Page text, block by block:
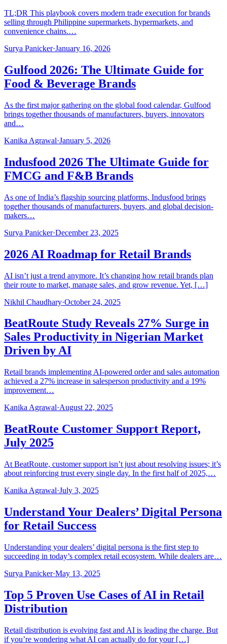
TL;DR This playbook covers modern trade execution for brands
selling through Philippine supermarkets, hypermarkets, and
convenience chains.…
Surya Panicker·January 16, 2026
Gulfood 2026: The Ultimate Guide for
Food & Beverage Brands
As the first major gathering on the global food calendar, Gulfood
brings together thousands of manufacturers, buyers, innovators
and…
Kanika Agrawal·January 5, 2026
Indusfood 2026 The Ultimate Guide for
FMCG and F&B Brands
As one of India’s flagship sourcing platforms, Indusfood brings
together thousands of manufacturers, buyers, and global decision-
makers…
Surya Panicker·December 23, 2025
2026 AI Roadmap for Retail Brands
AI isn’t just a trend anymore. It’s changing how retail brands plan
their route to market, manage sales, and grow revenue. Yet, […]
Nikhil Chaudhary·October 24, 2025
BeatRoute Study Reveals 27% Surge in
Sales Productivity in Nigerian Market
Driven by AI
Retail brands implementing AI-powered order and sales automation
achieved a 27% increase in salesperson productivity and a 19%
improvement…
Kanika Agrawal·August 22, 2025
BeatRoute Customer Support Report,
July 2025
At BeatRoute, customer support isn’t just about resolving issues; it’s
about reinforcing trust every single day. In the first half of 2025,…
Kanika Agrawal·July 3, 2025
Understand Your Dealers’ Digital Persona
for Retail Success
Understanding your dealers’ digital persona is the first step to
succeeding in today’s complex retail ecosystem. While dealers are…
Surya Panicker·May 13, 2025
Top 5 Proven Use Cases of AI in Retail
Distribution
Retail distribution is evolving fast and AI is leading the charge. But
if you’re wondering what AI can actually do for your […]